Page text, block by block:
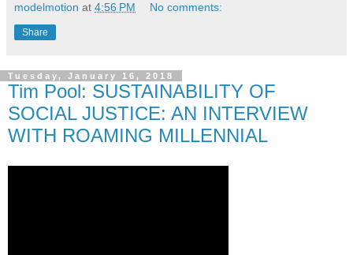
modelmotion at 4:56 PM No comments:
Share
Tuesday, January 16, 2018
Tim Pool: SUSTAINABILITY OF
SOCIAL JUSTICE: AN INTERVIEW
WITH ROAMING MILLENNIAL